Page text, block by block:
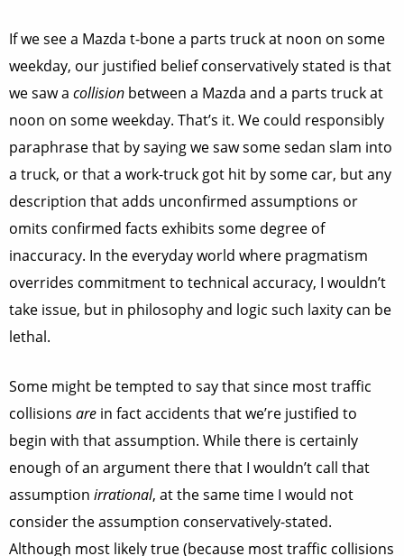
If we see a Mazda t-bone a parts truck at noon on some
weekday, our justified belief conservatively stated is that
we saw a collision between a Mazda and a parts truck at
noon on some weekday. That’s it. We could responsibly
paraphrase that by saying we saw some sedan slam into
a truck, or that a work-truck got hit by some car, but any
description that adds unconfirmed assumptions or
omits confirmed facts exhibits some degree of
inaccuracy. In the everyday world where pragmatism
overrides commitment to technical accuracy, I wouldn’t
take issue, but in philosophy and logic such laxity can be
lethal.
Some might be tempted to say that since most traffic
collisions are in fact accidents that we’re justified to
begin with that assumption. While there is certainly
enough of an argument there that I wouldn’t call that
assumption irrational, at the same time I would not
consider the assumption conservatively-stated.
Although most likely true (because most traffic collisions